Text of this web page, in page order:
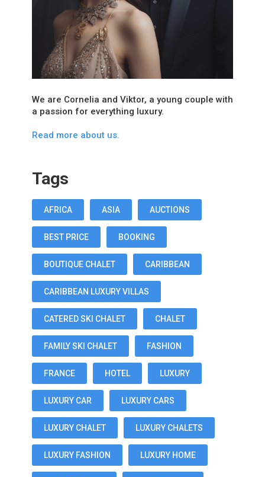
We are Cornelia and Viktor, a young couple with
a passion for everything luxury.
Read more about us.
Tags
AFRICA ASIA AUCTIONS
BEST PRICE BOOKING
BOUTIQUE CHALET CARIBBEAN
CARIBBEAN LUXURY VILLAS
CATERED SKI CHALET CHALET
FAMILY SKI CHALET FASHION
FRANCE HOTEL LUXURY
LUXURY CAR LUXURY CARS
LUXURY CHALET LUXURY CHALETS
LUXURY FASHION LUXURY HOME